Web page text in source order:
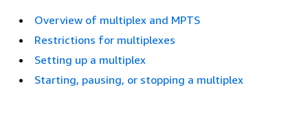
Overview of multiplex and MPTS
Restrictions for multiplexes
Setting up a multiplex
Starting, pausing, or stopping a multiplex